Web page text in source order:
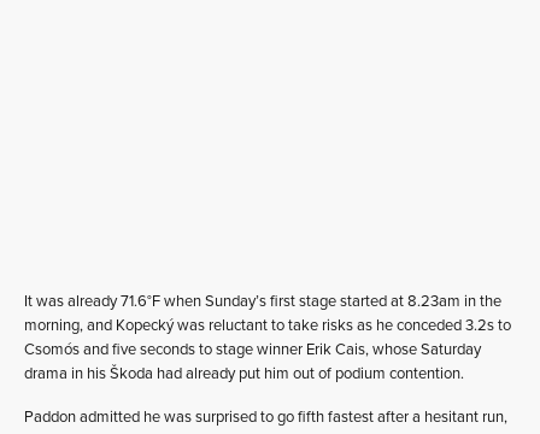
It was already 71.6°F when Sunday’s first stage started at 8.23am in the
morning, and Kopecký was reluctant to take risks as he conceded 3.2s to
Csomós and five seconds to stage winner Erik Cais, whose Saturday
drama in his Škoda had already put him out of podium contention.
Paddon admitted he was surprised to go fifth fastest after a hesitant run,